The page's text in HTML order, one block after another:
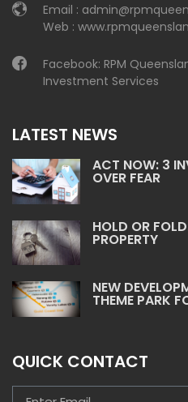
Email :
Web :
Facebook: RPM
Investment Services
LATEST NEWS
ACT NOW: 3
OVER FEAR
HOLD OR
PROPERTY
NEW
THEME PARK
QUICK CONTACT